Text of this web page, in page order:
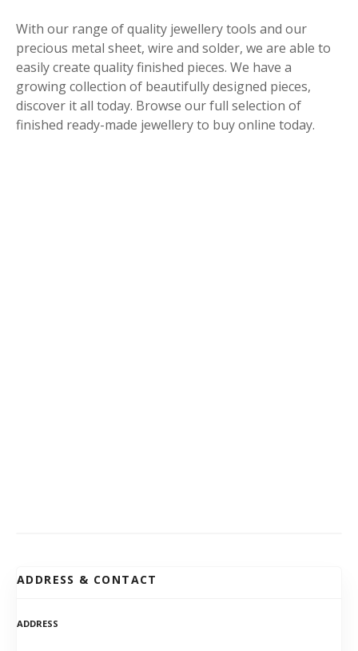
With our range of quality jewellery tools and our
precious metal sheet, wire and solder, we are able to
easily create quality finished pieces. We have a
growing collection of beautifully designed pieces,
discover it all today. Browse our full selection of
finished ready-made jewellery to buy online today.
ADDRESS & CONTACT
ADDRESS